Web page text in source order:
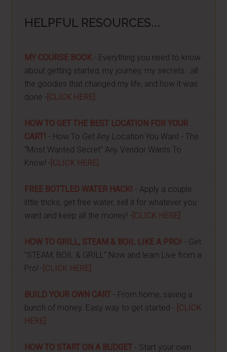
HELPFUL RESOURCES...
MY COURSE BOOK - Everything you need to know
about getting started, my journey, my secrets...all
the goodies that changed my life, and how it was
done - [CLICK HERE]
HOW TO GET THE BEST LOCATION FOR YOUR
CART! - How To Get Any Location You Want - The
"Most Wanted Secret" Any Vendor Wants To
Know! - [CLICK HERE]
FREE BOTTLED WATER HACK! - Apply a couple
little tricks, get free water, sell it for whatever you
want and keep all the money! - [CLICK HERE]
HOW TO GRILL, STEAM & BOIL LIKE A PRO! - Get
"STEAM, BOIL & GRILL" Now and learn Live from a
Pro! - [CLICK HERE]
BUILD YOUR OWN CART - From home, saving a
bunch of money. Easy way to get started - [CLICK
HERE]
HOW TO START ON A BUDGET - Start your own